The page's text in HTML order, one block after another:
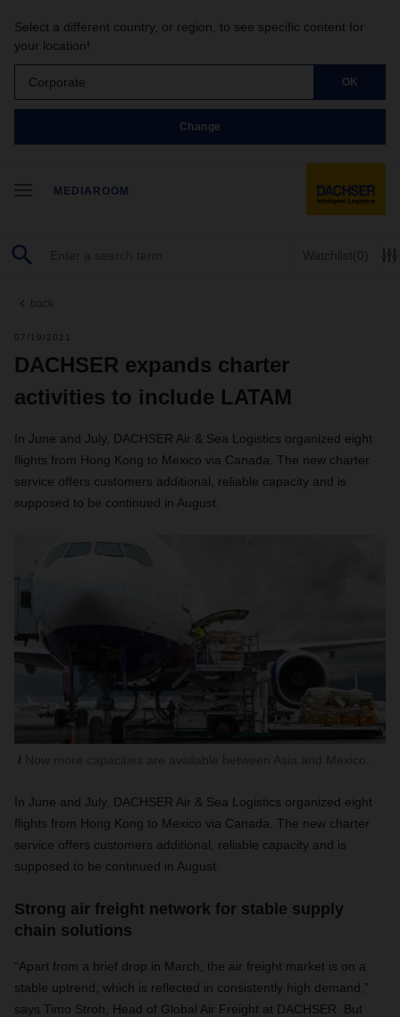
Select a different country, or region, to see specific content for
your location!
Corporate OK
Change
MEDIAROOM
Watchlist(0)
back
07/19/2021
DACHSER expands charter
activities to include LATAM
In June and July, DACHSER Air & Sea Logistics organized eight
flights from Hong Kong to Mexico via Canada. The new charter
service offers customers additional, reliable capacity and is
supposed to be continued in August.
In June and July, DACHSER Air & Sea Logistics organized eight
flights from Hong Kong to Mexico via Canada. The new charter
service offers customers additional, reliable capacity and is
supposed to be continued in August.
Strong air freight network for stable supply
chain solutions
“Apart from a brief drop in March, the air freight market is on a
stable uptrend, which is reflected in consistently high demand,”
says Timo Stroh, Head of Global Air Freight at DACHSER. But